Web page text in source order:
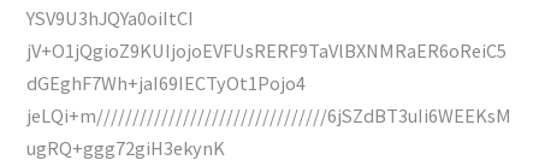
YSV9U3hJQYa0oiItCI
jV+O1jQgioZ9KUIjojoEVFUsRERF9TaVlBXNMRaER6oReiC5
dGEghF7Wh+jaI69IECTyOt1Pojo4
jeLQi+m////////////////////////////////6jSZdBT3uIi6WEEKsM
ugRQ+ggg72giH3ekynK